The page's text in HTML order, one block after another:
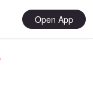
Open App